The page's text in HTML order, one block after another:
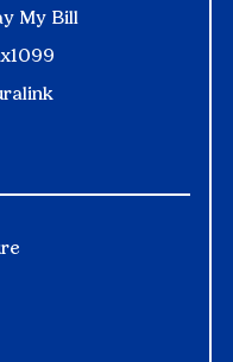
My Bill